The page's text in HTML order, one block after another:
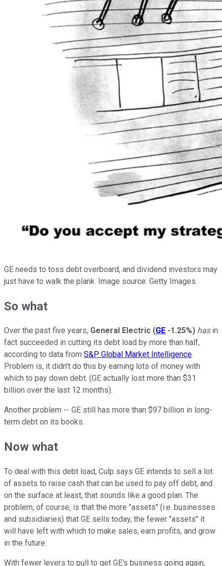
GE needs to toss debt overboard, and dividend investors may
just have to walk the plank. Image source: Getty Images.
So what
Over the past five years, General Electric (GE -1.25%) hasin
fact succeeded in cutting its debt load by more than half,
according to data from S&P Global Market Intelligence.
Problem is, it didn't do this by earning lots of money with
which to pay down debt. (GE actually lost more than $31
billion over the last 12 months).
Another problem -- GE still has more than $97 billion in long-
term debt on its books.
Now what
To deal with this debt load, Culp says GE intends to sell a lot
of assets to raise cash that can be used to pay off debt, and
on the surface at least, that sounds like a good plan. The
problem, of course, is that the more "assets" (i.e. businesses
and subsidiaries) that GE sells today, the fewer "assets" it
will have left with which to make sales, earn profits, and grow
in the future.
With fewer levers to pull to get GE's business going again,